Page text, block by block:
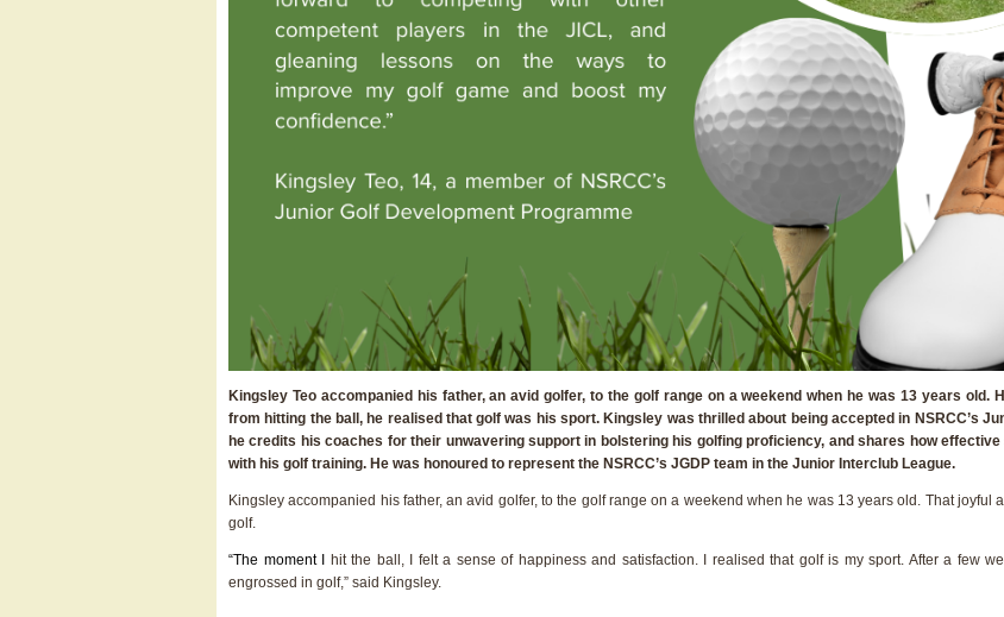
Kingsley Teo accompanied his father, an avid golfer, to the golf range on a weekend when he was 13 years
from hitting the ball, he realised that golf was his sport. Kingsley was thrilled about being accepted in NSRCC’s
he credits his coaches for their unwavering support in bolstering his golfing proficiency, and shares how
with his golf training. He was honoured to represent the NSRCC’s JGDP team in the Junior Interclub League.
Kingsley accompanied his father, an avid golfer, to the golf range on a weekend when he was 13 years old. That
golf.
“The moment I
hit the ball, I felt a sense of happiness and satisfaction. I realised that golf is my sport. After a few
engrossed in golf,” said Kingsley.